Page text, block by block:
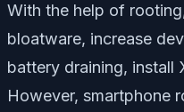
With the help of
bloatware, increase
battery draining, install
However, smartphone